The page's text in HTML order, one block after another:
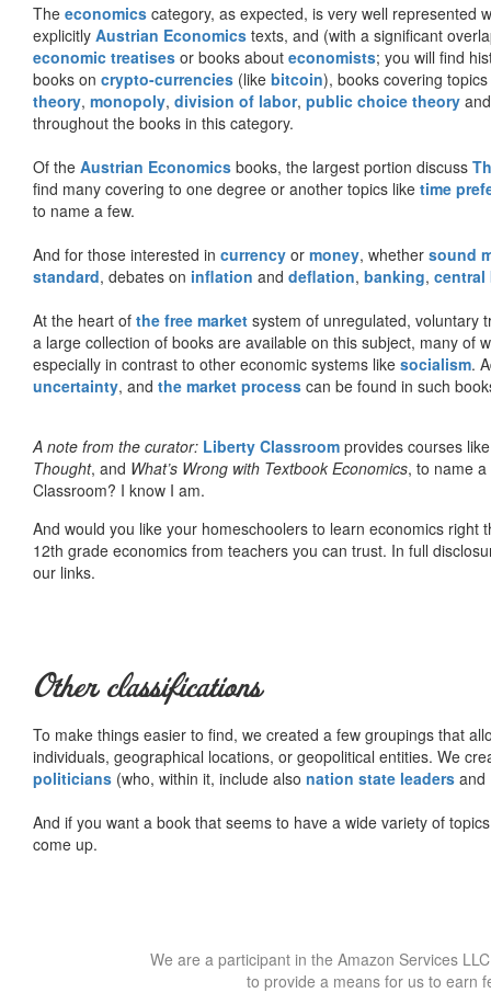
The economics category, as expected, is very well represented
explicitly Austrian Economics texts, and (with a significant
economic treatises or books about economists; you will find
books on crypto-currencies (like bitcoin), books covering
theory, monopoly, division of labor, public choice theory
throughout the books in this category.
Of the Austrian Economics books, the largest portion discuss
find many covering to one degree or another topics like time
to name a few.
And for those interested in currency or money, whether sound
standard, debates on inflation and deflation, banking, central
At the heart of the free market system of unregulated, voluntary
a large collection of books are available on this subject, many
especially in contrast to other economic systems like socialism.
uncertainty, and the market process can be found in such
A note from the curator: Liberty Classroom provides courses
Thought, and What’s Wrong with Textbook Economics, to name
Classroom? I know I am.
And would you like your homeschoolers to learn economics
12th grade economics from teachers you can trust. In full
our links.
Other classifications
To make things easier to find, we created a few groupings that
individuals, geographical locations, or geopolitical entities. We
politicians (who, within it, include also nation state leaders and
And if you want a book that seems to have a wide variety of
come up.
We are a participant in the Amazon Services
to provide a means for us to earn